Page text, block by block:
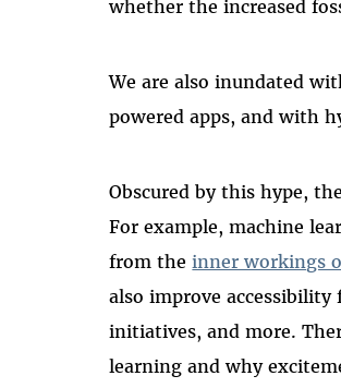
whether the increased
We are also inundated
powered apps, and with
Obscured by this hype,
For example, machine
from theinner workings
also improve
initiatives, and more.
learning and why